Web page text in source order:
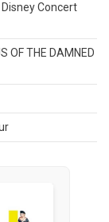
Concert
OF THE DAMNED